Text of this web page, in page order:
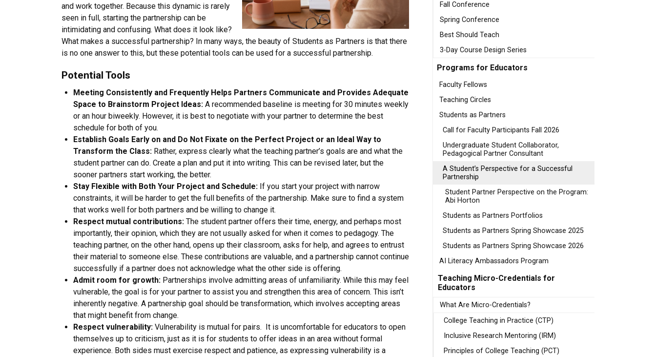
and work together. Because this dynamic is rarely
seen in full, starting the partnership can be
intimidating and confusing. What does it look like?
What makes a successful partnership? In many ways, the beauty of Students as Partners is that there
is no one answer to this, but these potential tools can be used for a successful partnership.
Potential Tools
Meeting Consistently and Frequently Helps Partners Communicate and Provides Adequate
Space to Brainstorm Project Ideas: A recommended baseline is meeting for 30 minutes weekly
or an hour biweekly. However, it is best to negotiate with your partner to determine the best
schedule for both of you.
Establish Goals Early on and Do Not Fixate on the Perfect Project or an Ideal Way to
Transform the Class: Rather, express clearly what the teaching partner’s goals are and what the
student partner can do. Create a plan and put it into writing. This can be revised later, but the
sooner partners start working, the better.
Stay Flexible with Both Your Project and Schedule: If you start your project with narrow
constraints, it will be harder to get the full benefits of the partnership. Make sure to find a system
that works well for both partners and be willing to change it.
Respect mutual contributions: The student partner offers their time, energy, and perhaps most
importantly, their opinion, which they are not usually asked for when it comes to pedagogy. The
teaching partner, on the other hand, opens up their classroom, asks for help, and agrees to entrust
their material to someone else. These contributions are valuable, and a partnership cannot continue
successfully if a partner does not acknowledge what the other side is offering.
Admit room for growth: Partnerships involve admitting areas of unfamiliarity. While this may feel
vulnerable, the goal is for your partner to assist you and strengthen this area of concern. This isn’t
inherently negative. A partnership goal should be transformation, which involves accepting areas
that might benefit from change.
Respect vulnerability: Vulnerability is mutual for pairs. It is uncomfortable for educators to open
themselves up to criticism, just as it is for students to offer ideas in an area without formal
experience. Both sides must exercise respect and patience, as expressing vulnerability is a
Fall Conference
Spring Conference
Best Should Teach
3-Day Course Design Series
Programs for Educators
Faculty Fellows
Teaching Circles
Students as Partners
Call for Faculty Participants Fall 2026
Undergraduate Student Collaborator,
Pedagogical Partner Consultant
A Student’s Perspective for a Successful
Partnership
Student Partner Perspective on the Program:
Abi Horton
Students as Partners Portfolios
Students as Partners Spring Showcase 2025
Students as Partners Spring Showcase 2026
AI Literacy Ambassadors Program
Teaching Micro-Credentials for
Educators
What Are Micro-Credentials?
College Teaching in Practice (CTP)
Inclusive Research Mentoring (IRM)
Principles of College Teaching (PCT)